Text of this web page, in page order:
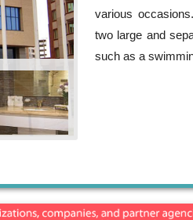
various
two large and
such as a